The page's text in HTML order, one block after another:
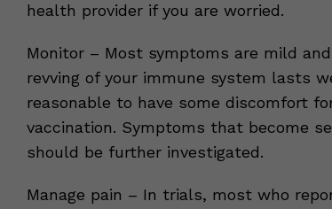
health provider if you are worried.
Monitor – Most symptoms are mild
revving of your immune system lasts
reasonable to have some discomfort
vaccination. Symptoms that become
should be further investigated.
Manage pain – In trials, most who